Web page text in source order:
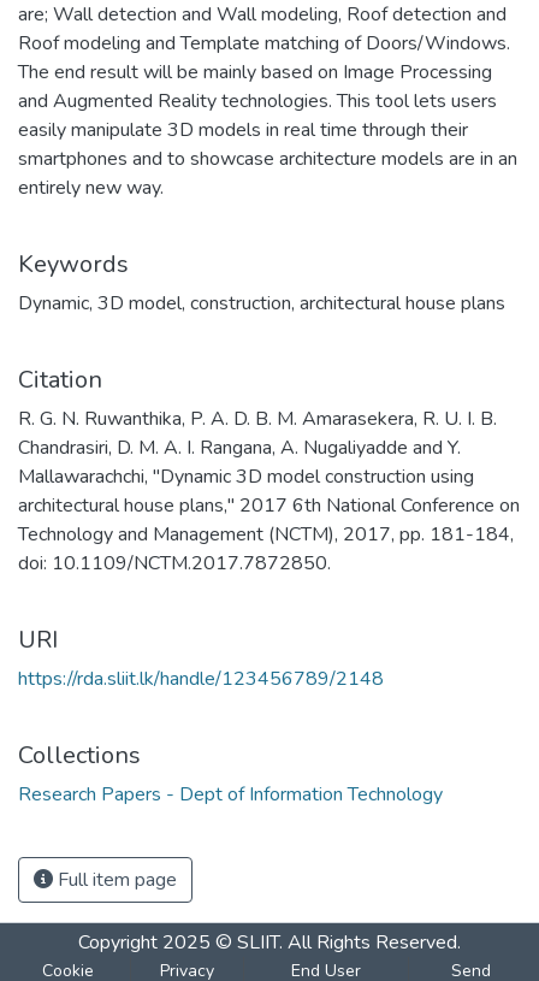
are; Wall detection and Wall modeling, Roof detection and
Roof modeling and Template matching of Doors/Windows.
The end result will be mainly based on Image Processing
and Augmented Reality technologies. This tool lets users
easily manipulate 3D models in real time through their
smartphones and to showcase architecture models are in an
entirely new way.
Keywords
Dynamic, 3D model, construction, architectural house plans
Citation
R. G. N. Ruwanthika, P. A. D. B. M. Amarasekera, R. U. I. B.
Chandrasiri, D. M. A. I. Rangana, A. Nugaliyadde and Y.
Mallawarachchi, "Dynamic 3D model construction using
architectural house plans," 2017 6th National Conference on
Technology and Management (NCTM), 2017, pp. 181-184,
doi: 10.1109/NCTM.2017.7872850.
URI
https://rda.sliit.lk/handle/123456789/2148
Collections
Research Papers - Dept of Information Technology
Full item page
Copyright 2025 © SLIIT. All Rights Reserved.
Cookie Privacy End User Send